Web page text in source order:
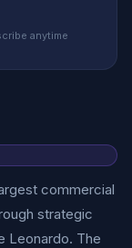
anytime
commercial
strategic
Leonardo. The